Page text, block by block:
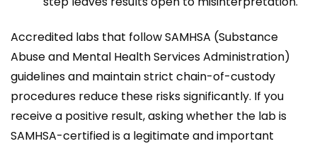
Accredited labs that follow SAMHSA (Substance
Abuse and Mental Health Services Administration)
guidelines and maintain strict chain-of-custody
procedures reduce these risks significantly. If you
receive a positive result, asking whether the lab is
SAMHSA-certified is a legitimate and important